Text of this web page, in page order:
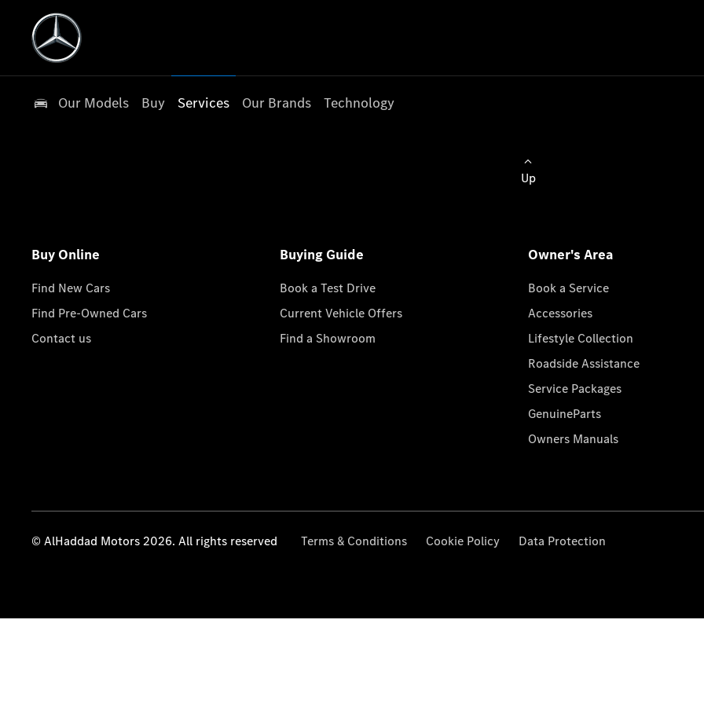
Our Models Buy Services Our Brands Technology
Up
Buy Online
Find New Cars
Find Pre-Owned Cars
Contact us
Buying Guide
Book a Test Drive
Current Vehicle Offers
Find a Showroom
Owner's Area
Book a Service
Accessories
Lifestyle Collection
Roadside Assistance
Service Packages
GenuineParts
Owners Manuals
© AlHaddad Motors 2026. All rights reserved Terms & Conditions Cookie Policy Data Protection